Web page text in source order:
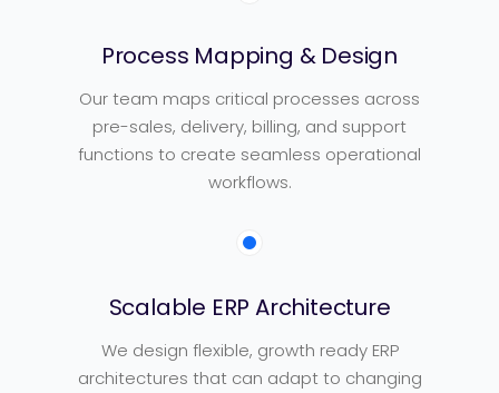
Process Mapping & Design
Our team maps critical processes across
pre-sales, delivery, billing, and support
functions to create seamless operational
workflows.
Scalable ERP Architecture
We design flexible, growth ready ERP
architectures that can adapt to changing